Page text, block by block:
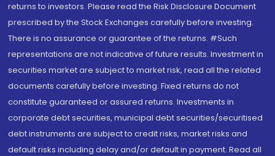
returns to investors. Please read the Risk Disclosure Document
prescribed by the Stock Exchanges carefully before investing.
There is no assurance or guarantee of the returns. #Such
representations are not indicative of future results. Investment in
securities market are subject to market risk, read all the related
documents carefully before investing. Fixed returns do not
constitute guaranteed or assured returns. Investments in
corporate debt securities, municipal debt securities/securitised
debt instruments are subject to credit risks, market risks and
default risks including delay and/or default in payment. Read all